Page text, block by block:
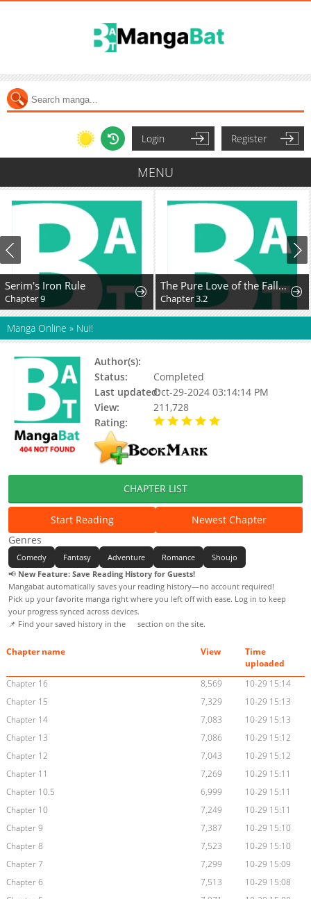
Login Register
MENU
Serim's Iron Rule
Chapter 9
The Pure Love of the Fallen Angel Komori-kun
Chapter 3.2
Manga Online » Nui!
Author(s):
Status:
Completed
Last updated:Oct-29-2024 03:14:14 PM
View:
211,728
Rating:
CHAPTER LIST
Start Reading
Newest Chapter
Genres
Comedy Fantasy Adventure Romance
Shoujo
📢 New Feature: Save Reading History for Guests!
Mangabat automatically saves your reading history—no account required!
Pick up your favorite manga right where you left off with ease. Log in to keep
your progress synced across devices.
📌 Find your saved history in the
section on the site.
Chapter name View
Time
uploaded
Chapter 16
8,569
10-29 15:14
Chapter 15
7,329
10-29 15:13
Chapter 14
7,083
10-29 15:13
Chapter 13
7,086
10-29 15:12
Chapter 12
7,043
10-29 15:12
Chapter 11
7,269
10-29 15:11
Chapter 10.5
6,999
10-29 15:11
Chapter 10
7,249
10-29 15:11
Chapter 9
7,387
10-29 15:10
Chapter 8
7,523
10-29 15:10
Chapter 7
7,299
10-29 15:09
Chapter 6
7,513
10-29 15:08